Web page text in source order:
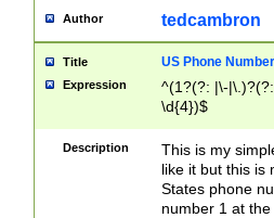
Author tedcambron
Title US Phone Number
Expression
^(1?(?: |\-
\d{4})$
Description
This is my
like it but this is
States phone
number 1 at